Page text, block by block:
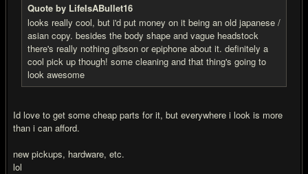
Quote by LifeIsABullet16
looks really cool, but i'd put money on it being an old japanese /
asian copy. besides the body shape and vague headstock
there's really nothing gibson or epiphone about it. definitely a
cool pick up though! some cleaning and that thing's going to
look awesome
Id love to get some cheap parts for it, but everywhere i look is more
than i can afford.
new pickups, hardware, etc.
lol